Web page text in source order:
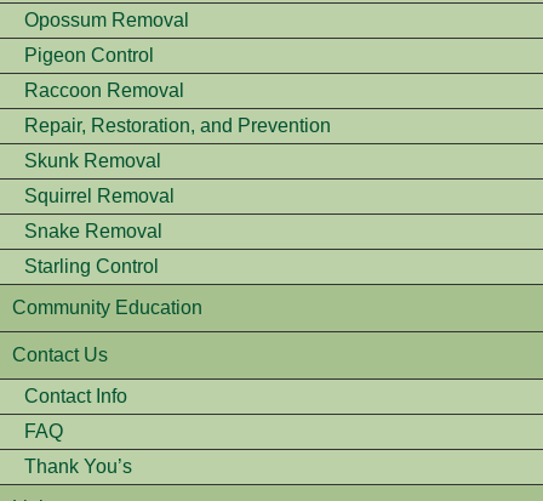
Opossum Removal
Pigeon Control
Raccoon Removal
Repair, Restoration, and Prevention
Skunk Removal
Squirrel Removal
Snake Removal
Starling Control
Community Education
Contact Us
Contact Info
FAQ
Thank You’s